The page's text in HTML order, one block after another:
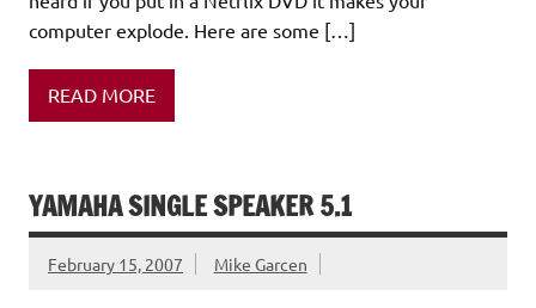
computer explode. Here are some […]
READ MORE
YAMAHA SINGLE SPEAKER 5.1
February 15, 2007 Mike Garcen